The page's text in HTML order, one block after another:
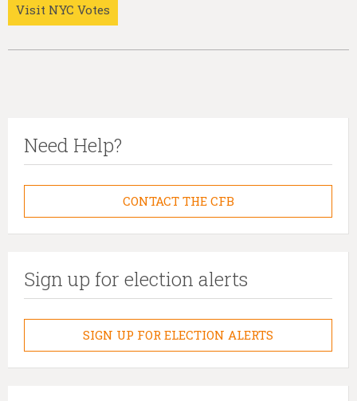
Visit NYC Votes
Need Help?
CONTACT THE CFB
Sign up for election alerts
SIGN UP FOR ELECTION ALERTS